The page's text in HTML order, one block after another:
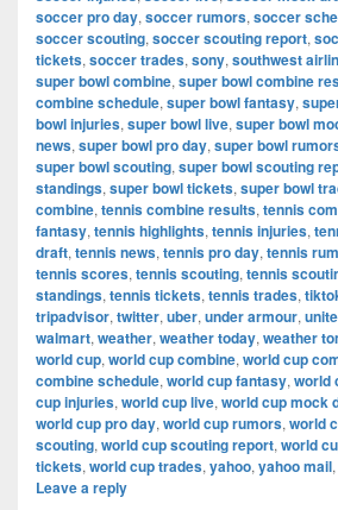
soccer pro day, soccer rumors, soccer
soccer scouting, soccer scouting report,
tickets, soccer trades, sony, southwest
super bowl combine, super bowl combine
combine schedule, super bowl fantasy,
bowl injuries, super bowl live, super bowl
news, super bowl pro day, super bowl
super bowl scouting, super bowl scouting
standings, super bowl tickets, super bowl
combine, tennis combine results, tennis
fantasy, tennis highlights, tennis injuries,
draft, tennis news, tennis pro day, tennis
tennis scores, tennis scouting, tennis
standings, tennis tickets, tennis trades,
tripadvisor, twitter, uber, under armour,
walmart, weather, weather today, weather
world cup, world cup combine, world cup
combine schedule, world cup fantasy, world
cup injuries, world cup live, world cup mock
world cup pro day, world cup rumors, world
scouting, world cup scouting report, world
tickets, world cup trades, yahoo, yahoo mail,
Leave a reply